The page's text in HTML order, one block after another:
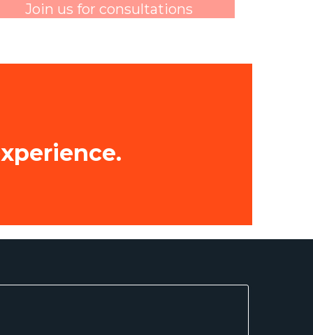
Join us for consultations